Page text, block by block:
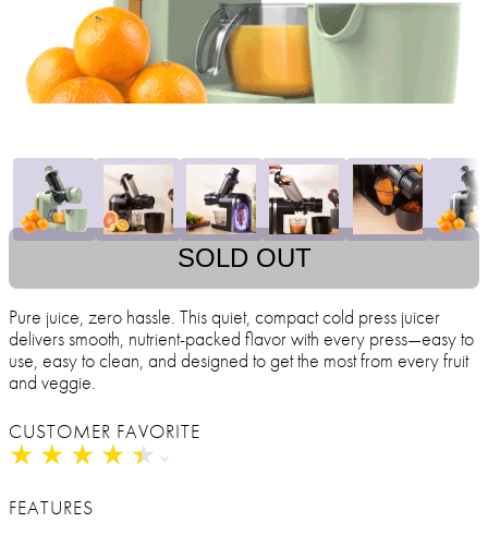
SOLD OUT
Pure juice, zero hassle. This quiet, compact cold press juicer
delivers smooth, nutrient-packed flavor with every press—easy to
use, easy to clean, and designed to get the most from every fruit
and veggie.
CUSTOMER FAVORITE
★ ★ ★ ★ ★
★ ★ ★ ★ ★
FEATURES